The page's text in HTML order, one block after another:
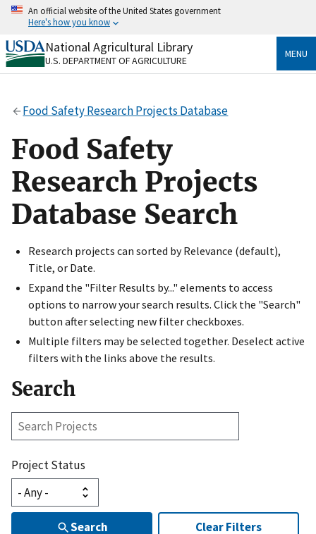
Skip
content
An official website of the United States government
Here's how you know
Official websites use .gov
A.govwebsite belongs to an official government
Secure .gov websites use HTTPS
https://
to the .gov website. Share sensitive information only
on official, secure websites.
National Agricultural Library
U.S. DEPARTMENT OF AGRICULTURE
MENU
Food Safety Research Projects Database
Food Safety
Research Projects
Database Search
Research projects can sorted by Relevance (default),
Title, or Date.
Expand the "Filter Results by..." elements to access
options to narrow your search results. Click the "Search"
button after selecting new filter checkboxes.
Multiple filters may be selected together. Deselect active
filters with the links above the results.
Search
Search
Project Status
Search Clear Filters